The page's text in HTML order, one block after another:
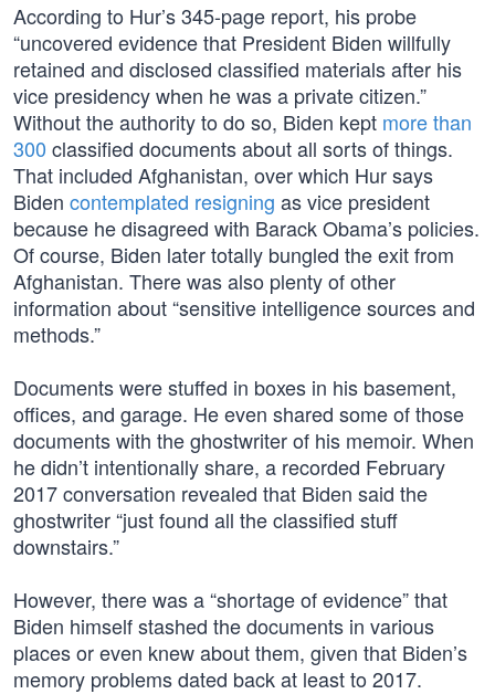
According to Hur’s 345-page report, his probe
“uncovered evidence that President Biden willfully
retained and disclosed classified materials after his
vice presidency when he was a private citizen.”
Without the authority to do so, Biden kept more than
300 classified documents about all sorts of things.
That included Afghanistan, over which Hur says
Biden contemplated resigning as vice president
because he disagreed with Barack Obama’s policies.
Of course, Biden later totally bungled the exit from
Afghanistan. There was also plenty of other
information about “sensitive intelligence sources and
methods.”
Documents were stuffed in boxes in his basement,
offices, and garage. He even shared some of those
documents with the ghostwriter of his memoir. When
he didn’t intentionally share, a recorded February
2017 conversation revealed that Biden said the
ghostwriter “just found all the classified stuff
downstairs.”
However, there was a “shortage of evidence” that
Biden himself stashed the documents in various
places or even knew about them, given that Biden’s
memory problems dated back at least to 2017.